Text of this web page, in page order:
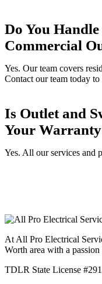
Do You
Commercial
Yes. Our team covers
Contact our team today
Is Outlet and
Your
Yes. All our services and
At All Pro Electrical
Worth area with a
TDLR State License